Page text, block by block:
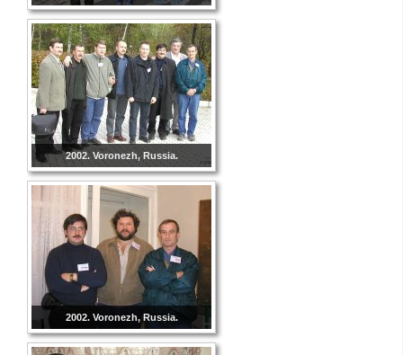
2002. Voronezh, Russia.
2002. Voronezh, Russia.